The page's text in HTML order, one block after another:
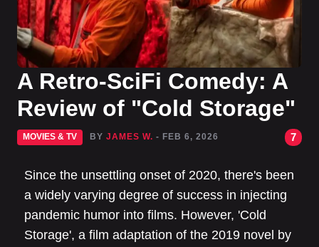
A Retro-SciFi Comedy: A
Review of "Cold Storage"
MOVIES & TV BY JAMES W. - FEB 6, 2026 7
Since the unsettling onset of 2020, there's been
a widely varying degree of success in injecting
pandemic humor into films. However, 'Cold
Storage', a film adaptation of the 2019 novel by